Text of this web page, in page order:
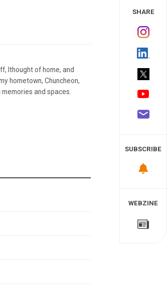
Ithought of home, and
hometown, Chuncheon,
and spaces.
SHARE
SUBSCRIBE
WEBZINE